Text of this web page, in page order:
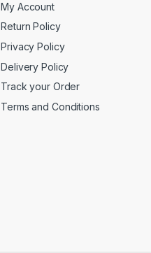
My Account
Return Policy
Privacy Policy
Delivery Policy
Track your Order
Terms and Conditions